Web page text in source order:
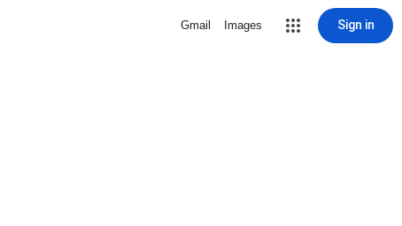
Gmail Images Sign in